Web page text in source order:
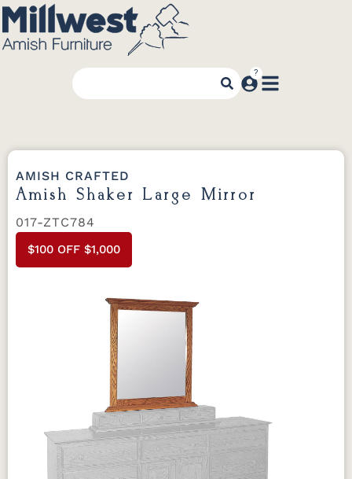
AMISH CRAFTED
Amish Shaker Large Mirror
017-ZTC784
$100 OFF $1,000